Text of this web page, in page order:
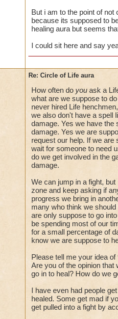
Why are the big
of a damage
But i am to the point of
because its supposed to
healing aura but seems
I could sit here and say
Re: Circle of Life aura
How often do you ask a
what are we suppose to
never hired Life
we also don't have a spell
damage. Yes we have the
damage. Yes we are
request our help. If we are
wait for someone to need
do we get involved in the
damage.
We can jump in a fight,
zone and keep asking if
progress we bring in
many who think we
are only suppose to go
be spending most of our
for a small percentage of
know we are suppose to
Please tell me your idea
Are you of the opinion
go in to heal? How do we
I have even had people
healed. Some get mad if
get pulled into a fight by